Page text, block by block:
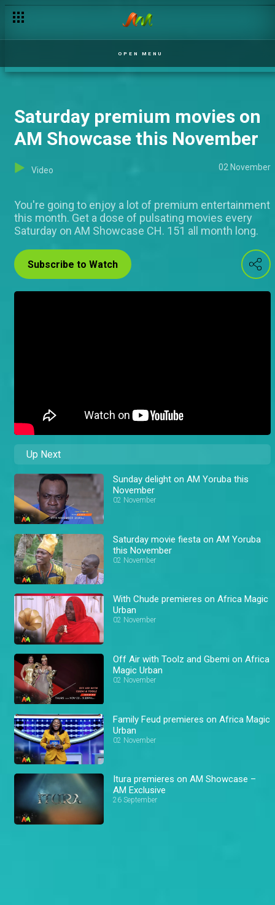
OPEN MENU
Saturday premium movies on
AM Showcase this November
Video 02 November
You're going to enjoy a lot of premium entertainment
this month. Get a dose of pulsating movies every
Saturday on AM Showcase CH. 151 all month long.
Subscribe to Watch
Up Next
Sunday delight on AM Yoruba this
November
02 November
Saturday movie fiesta on AM Yoruba
this November
02 November
With Chude premieres on Africa Magic
Urban
02 November
Off Air with Toolz and Gbemi on Africa
Magic Urban
02 November
Family Feud premieres on Africa Magic
Urban
02 November
Itura premieres on AM Showcase –
AM Exclusive
26 September
Sunday delight on AM Yoruba this November